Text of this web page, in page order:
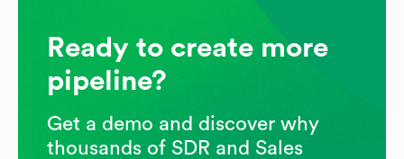
Ready to create more
pipeline?
Get a demo and discover why
thousands of SDR and Sales